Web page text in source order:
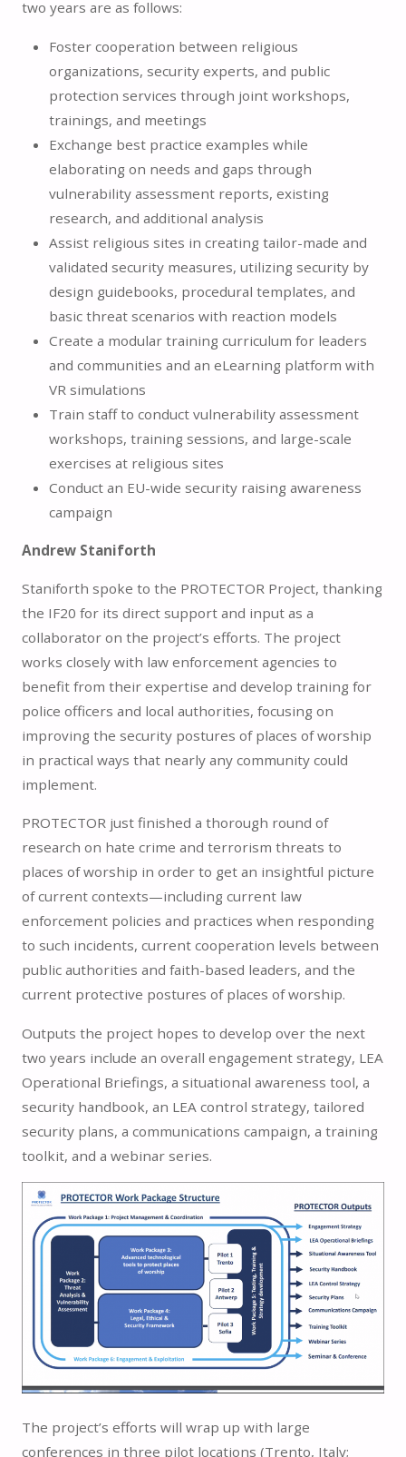
two years are as follows:
Foster cooperation between religious
organizations, security experts, and public
protection services through joint workshops,
trainings, and meetings
Exchange best practice examples while
elaborating on needs and gaps through
vulnerability assessment reports, existing
research, and additional analysis
Assist religious sites in creating tailor-made and
validated security measures, utilizing security by
design guidebooks, procedural templates, and
basic threat scenarios with reaction models
Create a modular training curriculum for leaders
and communities and an eLearning platform with
VR simulations
Train staff to conduct vulnerability assessment
workshops, training sessions, and large-scale
exercises at religious sites
Conduct an EU-wide security raising awareness
campaign
Andrew Staniforth
Staniforth spoke to the PROTECTOR Project, thanking
the IF20 for its direct support and input as a
collaborator on the project’s efforts. The project
works closely with law enforcement agencies to
benefit from their expertise and develop training for
police officers and local authorities, focusing on
improving the security postures of places of worship
in practical ways that nearly any community could
implement.
PROTECTOR just finished a thorough round of
research on hate crime and terrorism threats to
places of worship in order to get an insightful picture
of current contexts—including current law
enforcement policies and practices when responding
to such incidents, current cooperation levels between
public authorities and faith-based leaders, and the
current protective postures of places of worship.
Outputs the project hopes to develop over the next
two years include an overall engagement strategy, LEA
Operational Briefings, a situational awareness tool, a
security handbook, an LEA control strategy, tailored
security plans, a communications campaign, a training
toolkit, and a webinar series.
The project’s efforts will wrap up with large
conferences in three pilot locations (Trento, Italy;